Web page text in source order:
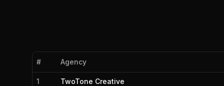
# Agency
1 TwoTone Creative